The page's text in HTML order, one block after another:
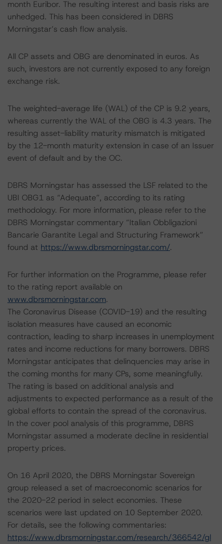
month Euribor. The resulting interest and basis risks are
unhedged. This has been considered in DBRS
Morningstar’s cash flow analysis.
All CP assets and OBG are denominated in euros. As
such, investors are not currently exposed to any foreign
exchange risk.
The weighted-average life (WAL) of the CP is 9.2 years,
whereas currently the WAL of the OBG is 4.3 years. The
resulting asset-liability maturity mismatch is mitigated
by the 12-month maturity extension in case of an Issuer
event of default and by the OC.
DBRS Morningstar has assessed the LSF related to the
UBI OBG1 as “Adequate”, according to its rating
methodology. For more information, please refer to the
DBRS Morningstar commentary “Italian Obbligazioni
Bancarie Garantite Legal and Structuring Framework”
found at https://www.dbrsmorningstar.com/.
For further information on the Programme, please refer
to the rating report available on
www.dbrsmorningstar.com.
The Coronavirus Disease (COVID-19) and the resulting
isolation measures have caused an economic
contraction, leading to sharp increases in unemployment
rates and income reductions for many borrowers. DBRS
Morningstar anticipates that delinquencies may arise in
the coming months for many CPs, some meaningfully.
The rating is based on additional analysis and
adjustments to expected performance as a result of the
global efforts to contain the spread of the coronavirus.
In the cover pool analysis of this programme, DBRS
Morningstar assumed a moderate decline in residential
property prices.
On 16 April 2020, the DBRS Morningstar Sovereign
group released a set of macroeconomic scenarios for
the 2020-22 period in select economies. These
scenarios were last updated on 10 September 2020.
For details, see the following commentaries:
https://www.dbrsmorningstar.com/research/366542/gl